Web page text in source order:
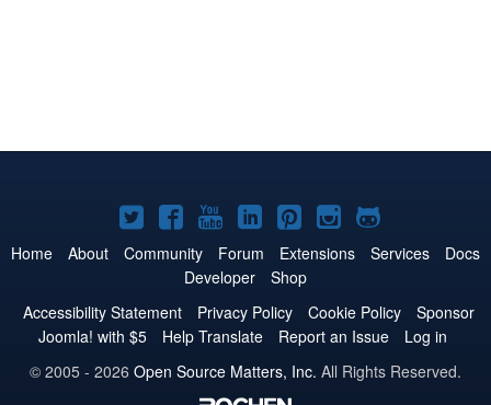
Joomla!
on
Twitter
Joomla!
on
Facebook
Joomla!
on
YouTube
Joomla!
on
LinkedIn
Joomla!
on
Pinterest
Joomla!
on
Joomla!
on
Home About Community Forum Extensions Services
Docs
Developer
Shop
Accessibility Statement
Privacy Policy Cookie Policy
Sponsor
Joomla! with $5
Help Translate Report an Issue
Log in
© 2005 - 2026 Open Source Matters, Inc. All Rights Reserved.